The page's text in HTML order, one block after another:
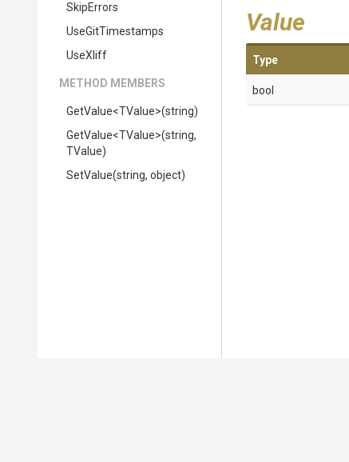
SkipErrors
UseGitTimestamps
UseXliff
METHOD MEMBERS
GetValue<TValue>(string)
GetValue<TValue>(string,
TValue)
SetValue(string, object)
Value
Type
bool